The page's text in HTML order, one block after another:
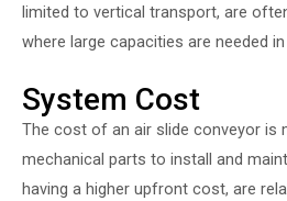
limited to vertical transport, are
where large capacities are needed
System Cost
The cost of an air slide conveyor is
mechanical parts to install and
having a higher upfront cost, are